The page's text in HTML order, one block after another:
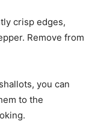
crisp edges,
Remove from
you can
to the